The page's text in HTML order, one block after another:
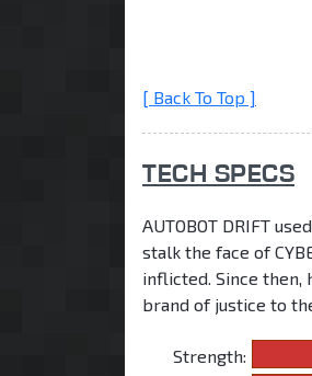
[ Back To Top ]
TECH SPECS
AUTOBOT DRIFT
stalk the face of
inflicted. Since then,
brand of justice to
Strength: